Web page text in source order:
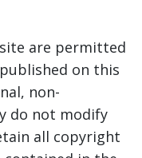
are permitted
on this
non-
do not modify
all copyright